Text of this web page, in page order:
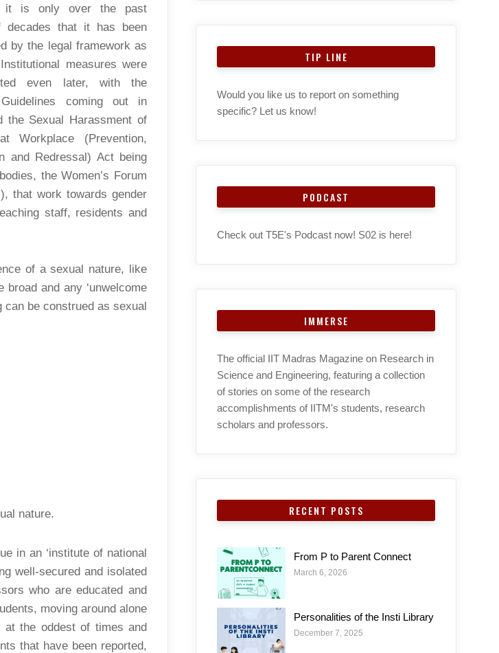
it is only over the past
decades that it has been
by the legal framework as
measures were
even later, with the
coming out in
the Sexual Harassment of
Workplace (Prevention,
and Redressal) Act being
the Women’s Forum
that work towards gender
staff, residents and
of a sexual nature, like
and any ‘unwelcome
be construed as sexual
nature.
in an ‘institute of national
well-secured and isolated
who are educated and
moving around alone
at the oddest of times and
that have been reported,
TIP LINE
Would you like us to report on something
specific? Let us know!
PODCAST
Check out T5E's Podcast now! S02 is here!
IMMERSE
The official IIT Madras Magazine on Research in
Science and Engineering, featuring a collection
of stories on some of the research
accomplishments of IITM's students, research
scholars and professors.
RECENT POSTS
From P to Parent Connect
March 6, 2026
Personalities of the Insti Library
December 7, 2025